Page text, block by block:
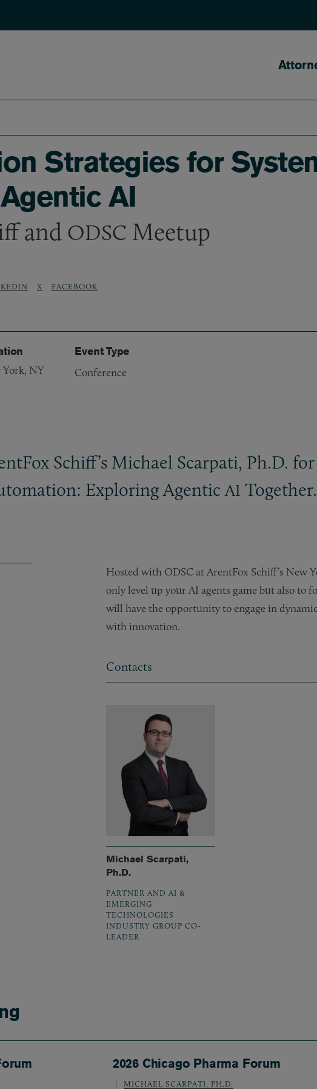
Strategies for
AI
and ODSC Meetup
X FACEBOOK
York, NY
Event Type
Conference
Schiff’s Michael Scarpati, Ph.D.
Exploring Agentic AI Together.
Hosted with ODSC at ArentFox Schiff’s New
only level up your AI agents game but also to
will have the opportunity to engage in
with innovation.
Contacts
Michael Scarpati,
Ph.D.
PARTNER AND AI &
EMERGING
TECHNOLOGIES
INDUSTRY GROUP CO-
LEADER
2026 Chicago Pharma Forum
MICHAEL SCARPATI, PH.D.